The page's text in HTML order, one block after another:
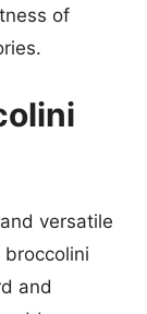
of
versatile
and